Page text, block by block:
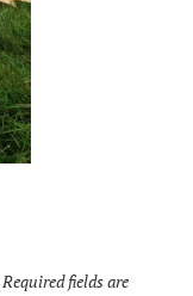
Required fields are